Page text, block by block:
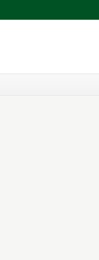
dresses
press